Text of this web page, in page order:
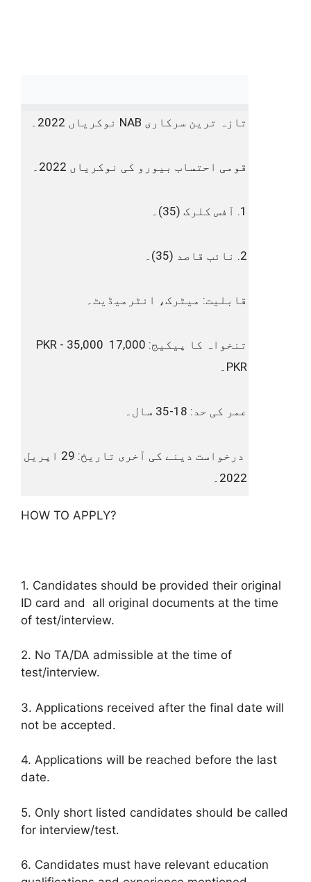
تازہ ترین سرکاری NAB نوکریاں 2022۔
قومی احتساب بیورو کی نوکریاں 2022۔
1. آفس کلرک (35)۔
2. نائب قاصد (35)۔
قابلیت: میٹرک، انٹرمیڈیٹ۔
تنخواہ کا پیکیج: 17,000 PKR - 35,000
PKR۔
عمر کی حد: 18-35 سال۔
2022۔
HOW TO APPLY?
1. Candidates should be provided their original
ID card and all original documents at the time
of test/interview.
2. No TA/DA admissible at the time of
test/interview.
3. Applications received after the final date will
not be accepted.
4. Applications will be reached before the last
date.
5. Only short listed candidates should be called
for interview/test.
6. Candidates must have relevant education